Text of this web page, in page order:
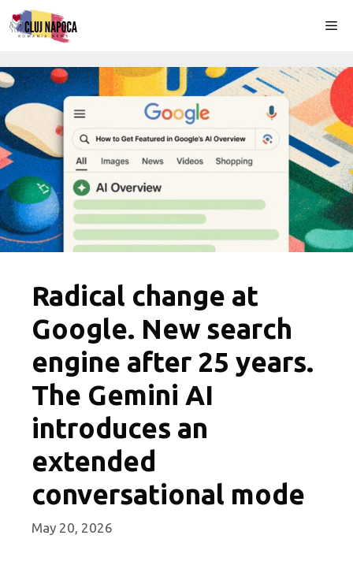
Skip
to
Radical change at
Google. New search
engine after 25 years.
The Gemini AI
introduces an
extended
conversational mode
May 20, 2026